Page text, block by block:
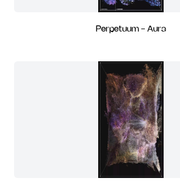
Perpetuum - Aura